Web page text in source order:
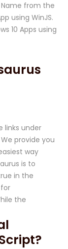
from the
using WinJS.
10 Apps using
links under
provide you
way
is to
in the
the